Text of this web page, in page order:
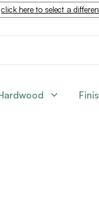
click here to select a